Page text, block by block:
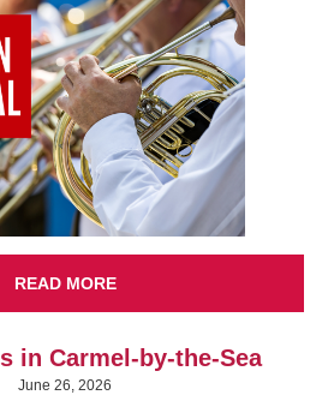
READ MORE
in Carmel-by-the-Sea
June 26, 2026